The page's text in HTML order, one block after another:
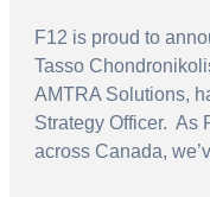
F12 is proud to
Tasso
AMTRA Solutions,
Strategy Officer. As
across Canada,